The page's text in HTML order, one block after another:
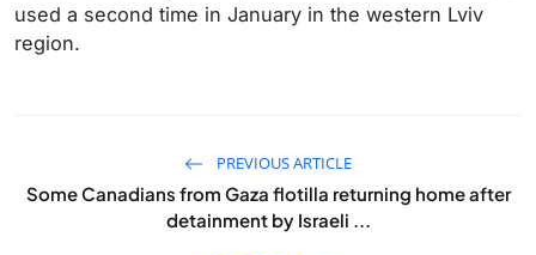
used a second time in January in the western Lviv
region.
PREVIOUS ARTICLE
Some Canadians from Gaza flotilla returning home after
detainment by Israeli ...